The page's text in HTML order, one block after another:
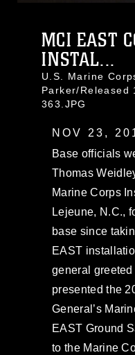
MCI EAST
INSTAL...
U.S. Marine
Parker/Released
363.JPG
NOV 23,
Base officials
Thomas
Marine Corps
Lejeune, N.C.,
base since
EAST
general
presented the
General’s
EAST Ground
to the Marine